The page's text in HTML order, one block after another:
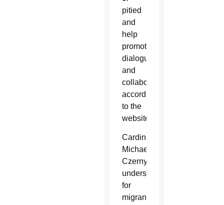
pitied
and
help
promote
dialogue
and
collaboration,
according
to the
website.
Cardinal
Michael
Czerny,
undersecretary
for
migrants